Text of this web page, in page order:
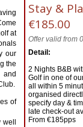
at
our
the
and
of
Stay &
€185.00
Offer valid from
Detail:
2 Nights B&B
Golf in one of
all within 5
organised
specify day &
late check-out
From €185pps